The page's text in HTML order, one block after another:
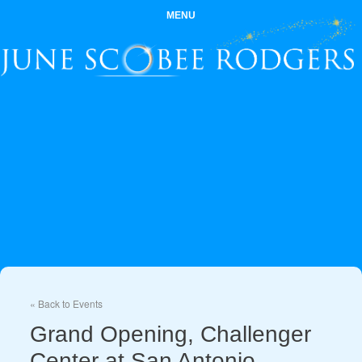
MENU
« Back to Events
Grand Opening, Challenger